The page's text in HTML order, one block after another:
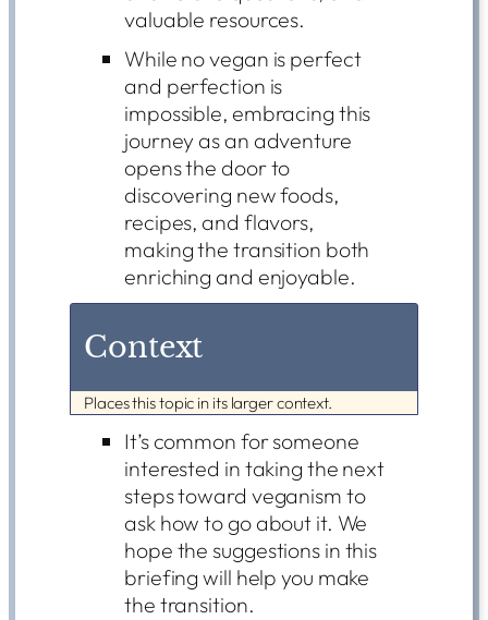
valuable resources.
While no vegan is perfect
and perfection is
impossible, embracing this
journey as an adventure
opens the door to
discovering new foods,
recipes, and flavors,
making the transition both
enriching and enjoyable.
Context
Places this topic in its larger context.
It’s common for someone
interested in taking the next
steps toward veganism to
ask how to go about it. We
hope the suggestions in this
briefing will help you make
the transition.